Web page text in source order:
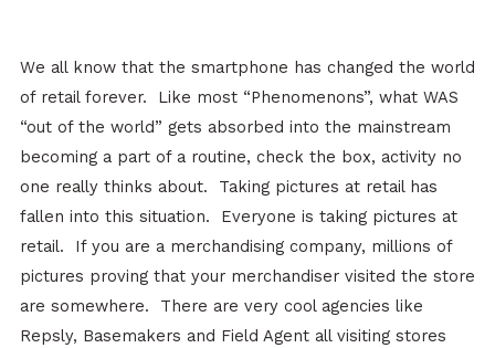
We all know that the smartphone has changed the world
of retail forever. Like most “Phenomenons”, what WAS
“out of the world” gets absorbed into the mainstream
becoming a part of a routine, check the box, activity no
one really thinks about. Taking pictures at retail has
fallen into this situation. Everyone is taking pictures at
retail. If you are a merchandising company, millions of
pictures proving that your merchandiser visited the store
are somewhere. There are very cool agencies like
Repsly, Basemakers and Field Agent all visiting stores